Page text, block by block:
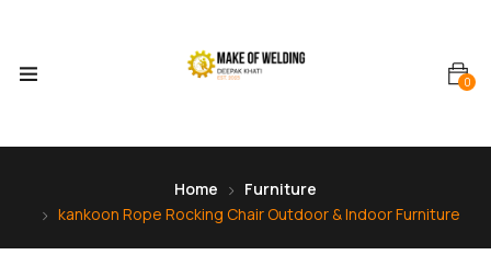
0
Home
Furniture
kankoon Rope Rocking Chair Outdoor & Indoor Furniture